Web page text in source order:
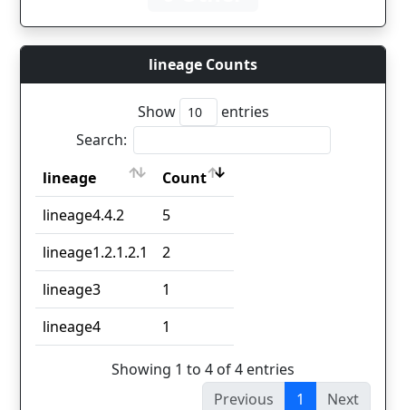
lineage Counts
Show
entries
Search:
lineage
Count
lineage
Count
lineage4.4.2
5
lineage1.2.1.2.1
2
lineage3
1
lineage4
1
Showing 1 to 4 of 4 entries
Previous
1 Next